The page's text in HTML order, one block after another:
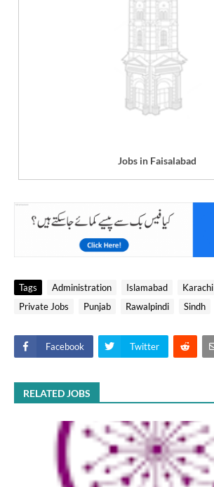
Jobs in Faisalabad
Tags Administration Islamabad Karachi
Private Jobs
Punjab Rawalpindi Sindh
Facebook Twitter
RELATED JOBS